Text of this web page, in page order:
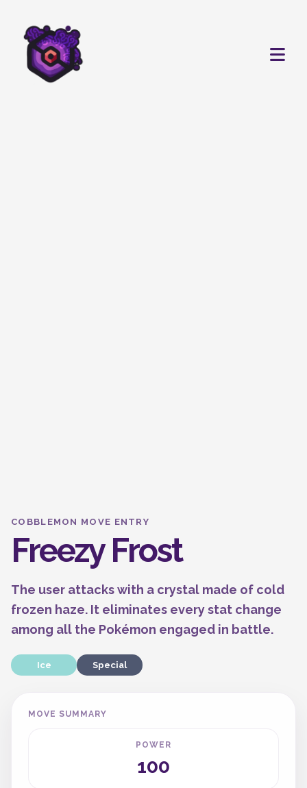
COBBLEMON MOVE ENTRY
Freezy Frost
The user attacks with a crystal made of cold
frozen haze. It eliminates every stat change
among all the Pokémon engaged in battle.
Ice Special
MOVE SUMMARY
POWER
100